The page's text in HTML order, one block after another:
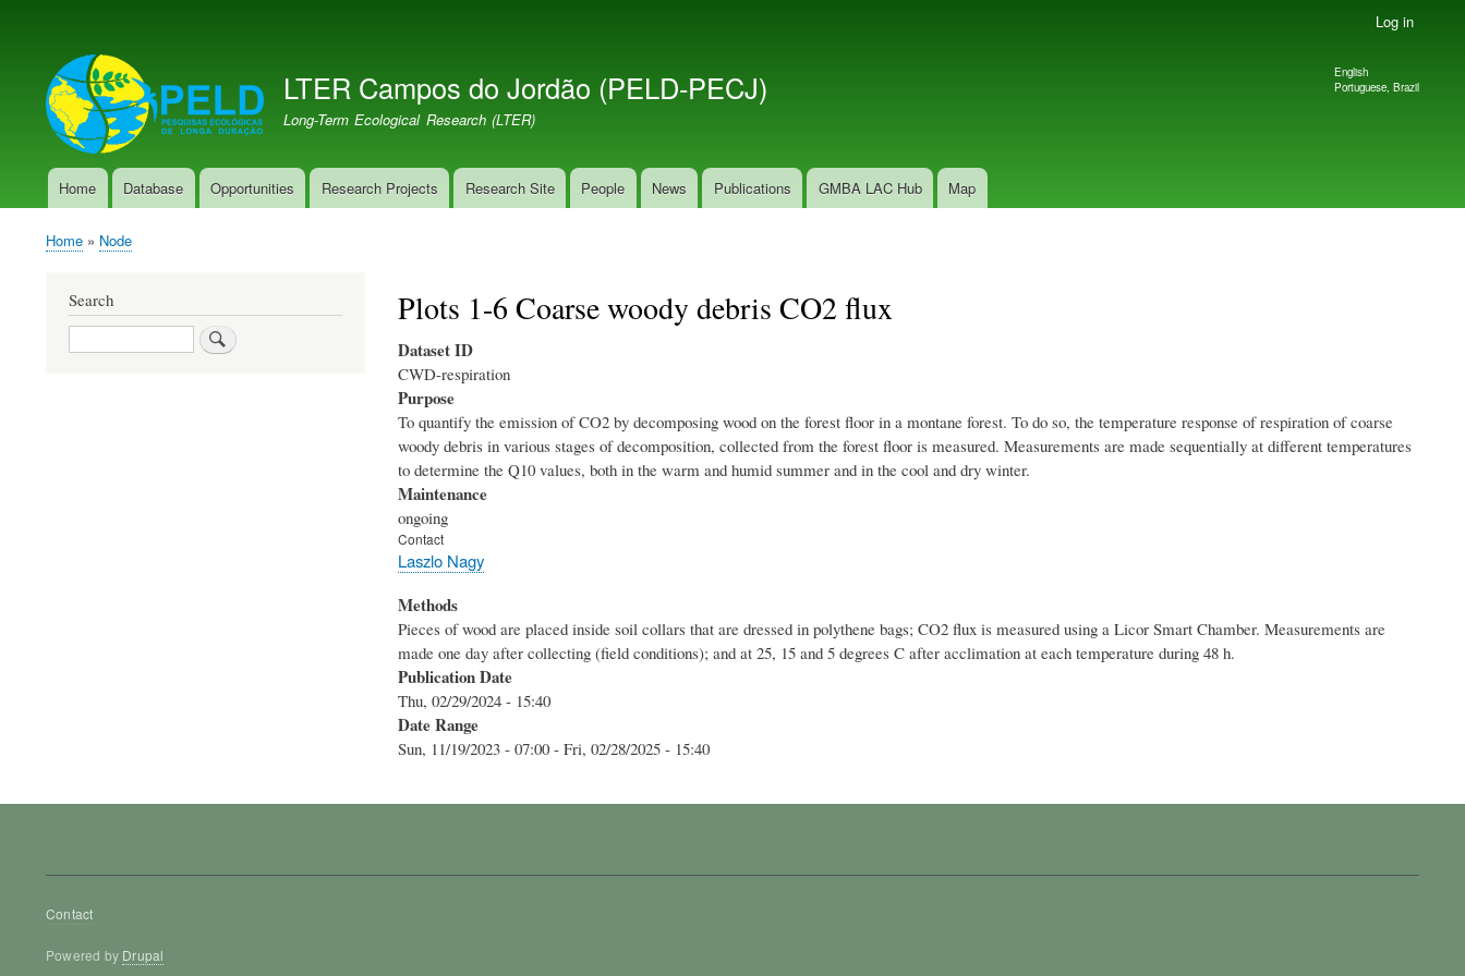
content
account
menu
Log in
LTER PELD-PECJ LTER Campos do Jordão (PELD-PECJ)
Long-Term Ecological Research (LTER)
Language
English
Portuguese, Brazil
MainHome Database Opportunities Research Projects Research Site People News Publications GMBA LAC Hub Map
Breadcrumb
Home Node
Plots 1-6 Coarse woody debris CO2 flux
Dataset ID
CWD-respiration
Purpose
To quantify the emission of CO2 by decomposing wood on the forest floor in a montane forest. To do so, the temperature response of respiration of coarse
woody debris in various stages of decomposition, collected from the forest floor is measured. Measurements are made sequentially at different temperatures
to determine the Q10 values, both in the warm and humid summer and in the cool and dry winter.
Maintenance
ongoing
Contact
Laszlo Nagy
Methods
Pieces of wood are placed inside soil collars that are dressed in polythene bags; CO2 flux is measured using a Licor Smart Chamber. Measurements are
made one day after collecting (field conditions); and at 25, 15 and 5 degrees C after acclimation at each temperature during 48 h.
Publication Date
Thu, 02/29/2024 - 15:40
Date Range
Sun, 11/19/2023 - 07:00- Fri, 02/28/2025 - 15:40
Search
Search
Footer
Contact
Powered by Drupal